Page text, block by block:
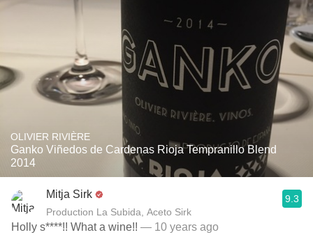
OLIVIER RIVIÈRE
Ganko Viñedos de Cardenas Rioja Tempranillo Blend
2014
Mitja Sirk
Production La Subida, Aceto Sirk
9.3
Holly s****!! What a wine!! — 10 years ago